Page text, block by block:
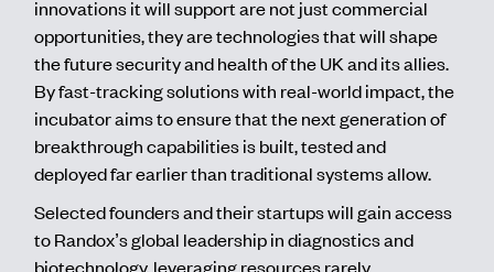
innovations it will support are not just commercial
opportunities, they are technologies that will shape
the future security and health of the UK and its allies.
By fast-tracking solutions with real-world impact, the
incubator aims to ensure that the next generation of
breakthrough capabilities is built, tested and
deployed far earlier than traditional systems allow.
Selected founders and their startups will gain access
to Randox’s global leadership in diagnostics and
biotechnology, leveraging resources rarely